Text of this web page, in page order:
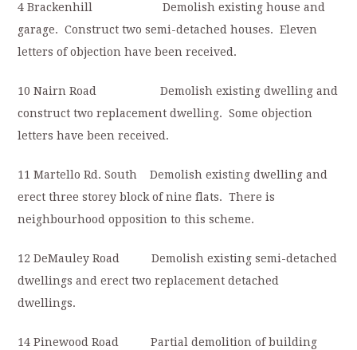
4 Brackenhill Demolish existing house and
garage. Construct two semi-detached houses. Eleven
letters of objection have been received.
10 Nairn Road Demolish existing dwelling and
construct two replacement dwelling. Some objection
letters have been received.
11 Martello Rd. South Demolish existing dwelling and
erect three storey block of nine flats. There is
neighbourhood opposition to this scheme.
12 DeMauley Road Demolish existing semi-detached
dwellings and erect two replacement detached
dwellings.
14 Pinewood Road Partial demolition of building